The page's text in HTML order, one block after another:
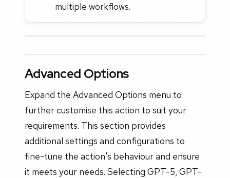
multiple workflows.
Advanced Options
Expand the Advanced Options menu to
further customise this action to suit your
requirements. This section provides
additional settings and configurations to
fine-tune the action's behaviour and ensure
it meets your needs. Selecting GPT-5, GPT-